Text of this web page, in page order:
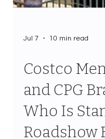
Jul 7 10 min read